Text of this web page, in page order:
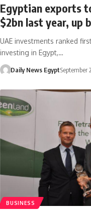
Egyptian exports
$2bn last year, up
UAE investments ranked
investing in Egypt,…
Daily News EgyptSeptember
BUSINESS